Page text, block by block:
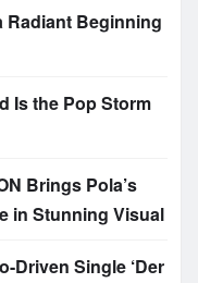
Radiant Beginning
Is the Pop Storm
Brings Pola’s
in Stunning Visual
Driven Single ‘Der